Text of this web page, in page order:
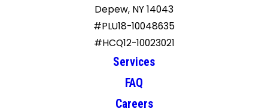
Depew, NY 14043
#PLU18-10048635
#HCQ12-10023021
Services
FAQ
Careers